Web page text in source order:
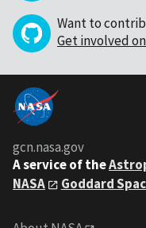
Want to
Get involved
gcn.nasa.gov
A service of the
NASA
Goddard